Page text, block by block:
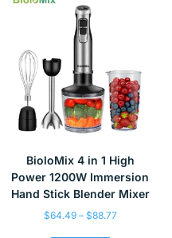
BioloMix 4 in 1 High
Power 1200W Immersion
Hand Stick Blender Mixer
$64.49 – $88.77